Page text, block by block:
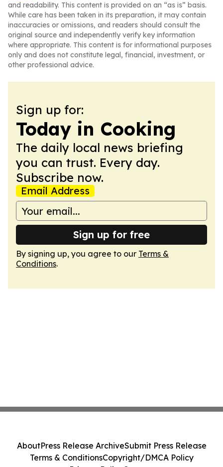
and readability. This content is provided on an “as is” basis.
While care has been taken in its preparation, it may contain
inaccuracies or omissions, and readers should consult the
original source and independently verify key information
where appropriate. This content is for informational purposes
only and does not constitute legal, financial, investment, or
other professional advice.
Sign up for:
Today in Cooking
The daily local news briefing
you can trust. Every day.
Subscribe now.
Email Address
Sign up for free
By signing up, you agree to our Terms &
Conditions.
AboutPress Release ArchiveSubmit Press Release
Terms & ConditionsCopyright/DMCA Policy